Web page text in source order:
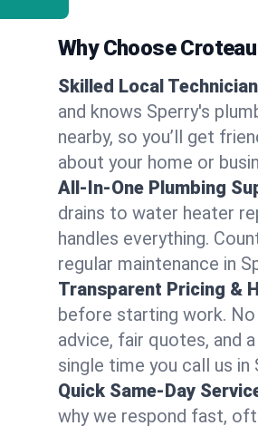
Why Choose
Skilled Local
and knows Sperry's
nearby, so you’ll get
about your home or
All-In-One Plumbing
drains to water heater
handles everything.
regular maintenance in
Transparent Pricing &
before starting work.
advice, fair quotes, and
single time you call us in
Quick Same-Day
why we respond fast,